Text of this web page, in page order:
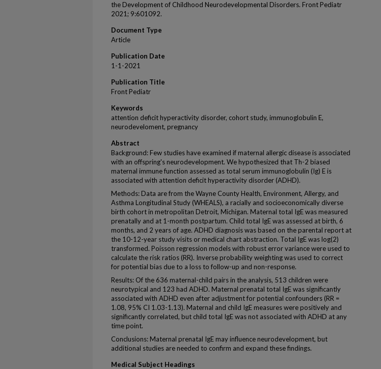
the Development of Childhood Neurodevelopmental Disorders. Front Pediatr
2021; 9:601092.
Document Type
Article
Publication Date
1-1-2021
Publication Title
Front Pediatr
Keywords
attention deficit hyperactivity disorder, cohort study, immunoglobulin E,
neurodeveloment, pregnancy
Abstract
Background: Few studies have examined if maternal allergic disease is associated
with an offspring's neurodevelopment. We hypothesized that Th-2 biased
maternal immune function assessed as total serum immunoglobulin (Ig) E is
associated with attention deficit hyperactivity disorder (ADHD).
Methods: Data are from the Wayne County Health, Environment, Allergy, and
Asthma Longitudinal Study (WHEALS), a racially and socioeconomically diverse
birth cohort in metropolitan Detroit, Michigan. Maternal total IgE was measured
prenatally and at 1-month postpartum. Child total IgE was assessed at birth, 6
months, and 2 years of age. ADHD diagnosis was based on the parental report at
the 10-12-year study visits or medical chart abstraction. Total IgE was log(2)
transformed. Poisson regression models with robust error variance were used to
calculate the risk ratios (RR). Inverse probability weighting was used to correct
for potential bias due to a loss to follow-up and non-response.
Results: Of the 636 maternal-child pairs in the analysis, 513 children were
neurotypical and 123 had ADHD. Maternal prenatal total IgE was significantly
associated with ADHD even after adjustment for potential confounders (RR =
1.08, 95% CI 1.03-1.13). Maternal and child IgE measures were positively and
significantly correlated, but child total IgE was not associated with ADHD at any
time point.
Conclusions: Maternal prenatal IgE may influence neurodevelopment, but
additional studies are needed to confirm and expand these findings.
Medical Subject Headings